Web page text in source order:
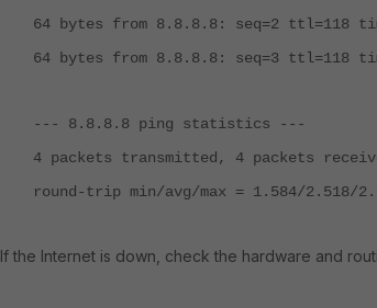
64 bytes from 8.8.8.8: seq=2 ttl=118
64 bytes from 8.8.8.8: seq=3 ttl=118
--- 8.8.8.8 ping statistics ---
4 packets transmitted, 4 packets
round-trip min/avg/max = 1.584/2.518/
If the Internet is down, check the hardware and